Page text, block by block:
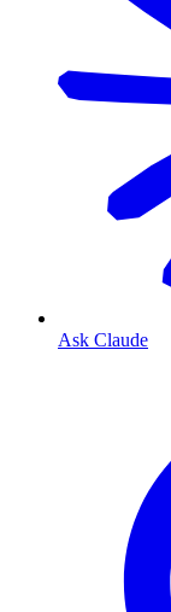
Ask Claude